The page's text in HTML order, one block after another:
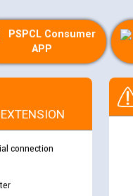
PSPCL Consumer
APP
connection